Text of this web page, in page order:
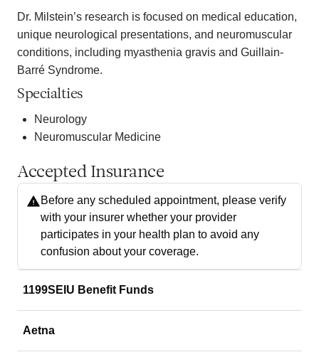
Dr. Milstein’s research is focused on medical education,
unique neurological presentations, and neuromuscular
conditions, including myasthenia gravis and Guillain-
Barré Syndrome.
Specialties
Neurology
Neuromuscular Medicine
Accepted Insurance
Before any scheduled appointment, please verify
with your insurer whether your provider
participates in your health plan to avoid any
confusion about your coverage.
1199SEIU Benefit Funds
Aetna